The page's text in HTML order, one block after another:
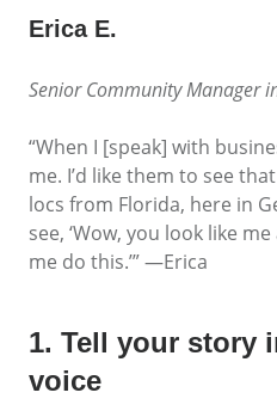
Erica E.
Senior Community Manager
“When I [speak] with
me. I’d like them to see
locs from Florida, here in
see, ‘Wow, you look like
me do this.’” —Erica
1. Tell your story
voice